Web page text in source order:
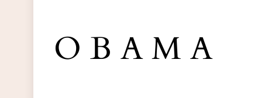
OBAMA